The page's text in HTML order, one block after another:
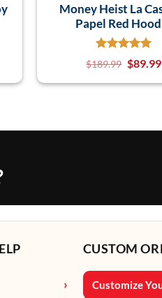
Money Heist La
Papel Red
$189.99 $89.99
CUSTOM
Customize